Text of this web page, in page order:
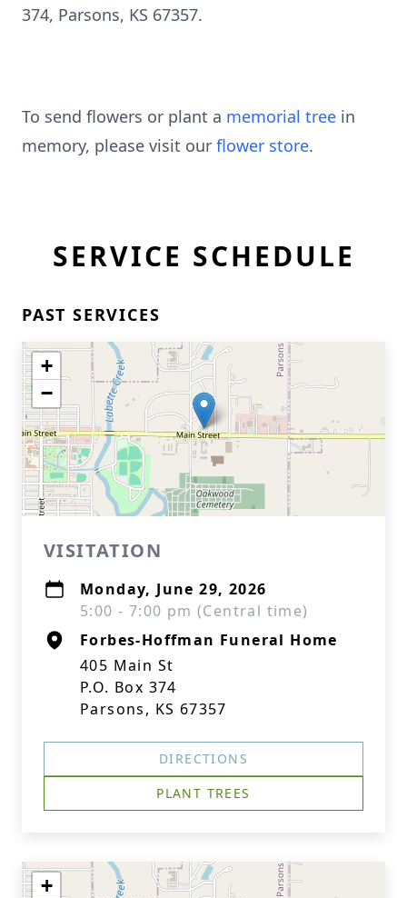
374, Parsons, KS 67357.
To send flowers or plant a memorial tree in
memory, please visit our flower store.
SERVICE SCHEDULE
PAST SERVICES
+
−
VISITATION
Monday, June 29, 2026
5:00 - 7:00 pm (Central time)
Forbes-Hoffman Funeral Home
405 Main St
P.O. Box 374
Parsons, KS 67357
DIRECTIONS
PLANT TREES
+